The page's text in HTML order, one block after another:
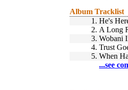
Album Tracklist
1. He's
2. A Long
3. Wobani
4. Trust
5. When
...see